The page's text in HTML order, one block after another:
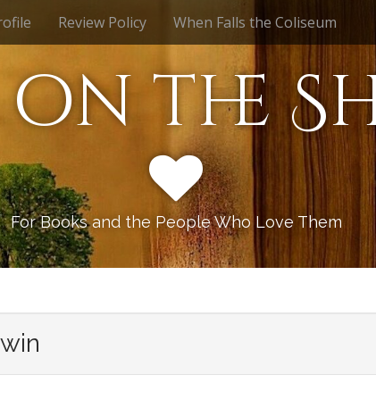
Review Policy When Falls the Coliseum
the
For Books and the People Who Love Them